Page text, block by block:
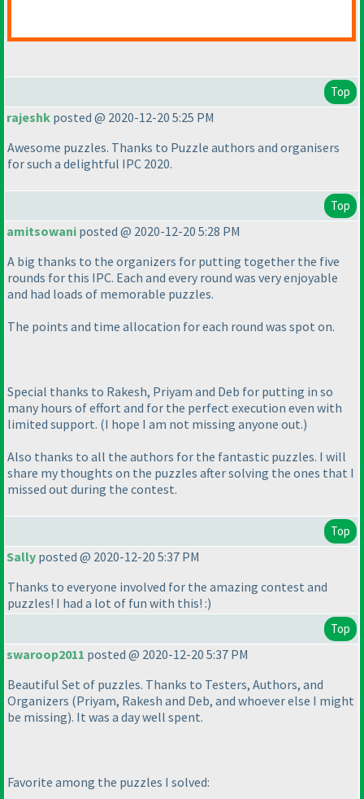
Top
rajeshk posted @ 2020-12-20 5:25 PM
Awesome puzzles. Thanks to Puzzle authors and organisers
for such a delightful IPC 2020.
Top
amitsowani posted @ 2020-12-20 5:28 PM
A big thanks to the organizers for putting together the five
rounds for this IPC. Each and every round was very enjoyable
and had loads of memorable puzzles.
The points and time allocation for each round was spot on.
Special thanks to Rakesh, Priyam and Deb for putting in so
many hours of effort and for the perfect execution even with
limited support. (I hope I am not missing anyone out.)
Also thanks to all the authors for the fantastic puzzles. I will
share my thoughts on the puzzles after solving the ones that I
missed out during the contest.
Top
Sally posted @ 2020-12-20 5:37 PM
Thanks to everyone involved for the amazing contest and
puzzles! I had a lot of fun with this! :)
Top
swaroop2011 posted @ 2020-12-20 5:37 PM
Beautiful Set of puzzles. Thanks to Testers, Authors, and
Organizers (Priyam, Rakesh and Deb, and whoever else I might
be missing). It was a day well spent.
Favorite among the puzzles I solved: